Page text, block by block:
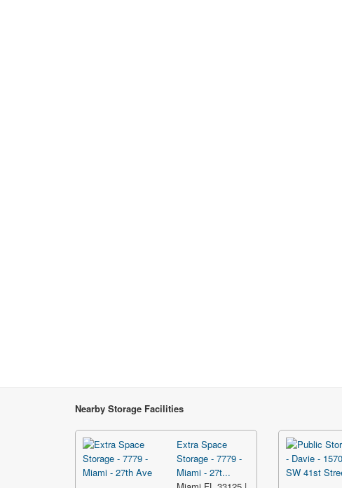
Nearby Storage Facilities
Extra Space
Storage - 7779 -
Miami - 27t...